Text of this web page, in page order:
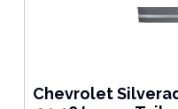
Chevrolet